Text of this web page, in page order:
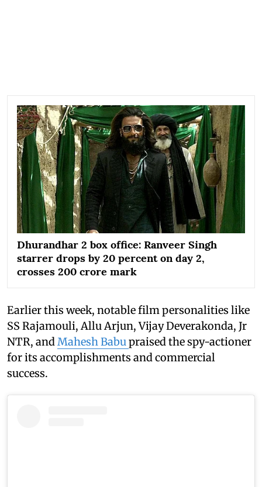
Dhurandhar 2 box office: Ranveer Singh
starrer drops by 20 percent on day 2,
crosses 200 crore mark
Earlier this week, notable film personalities like
SS Rajamouli, Allu Arjun, Vijay Deverakonda, Jr
NTR, andMahesh Babupraised the spy-actioner
for its accomplishments and commercial
success.